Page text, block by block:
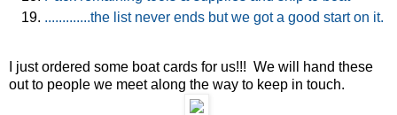
.............the list never ends but we got a good start on it.
I just ordered some boat cards for us!!! We will hand these
out to people we meet along the way to keep in touch.